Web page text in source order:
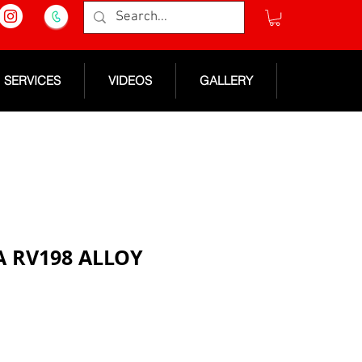
SERVICES VIDEOS GALLERY
RV198 ALLOY